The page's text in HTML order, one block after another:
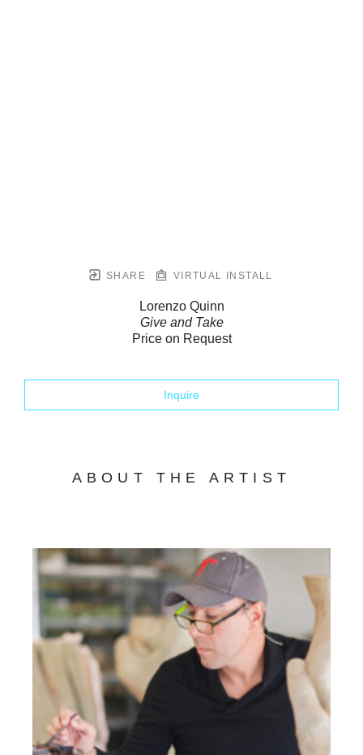
SHARE VIRTUAL INSTALL
Lorenzo Quinn
Give and Take
Price on Request
Inquire
ABOUT THE ARTIST